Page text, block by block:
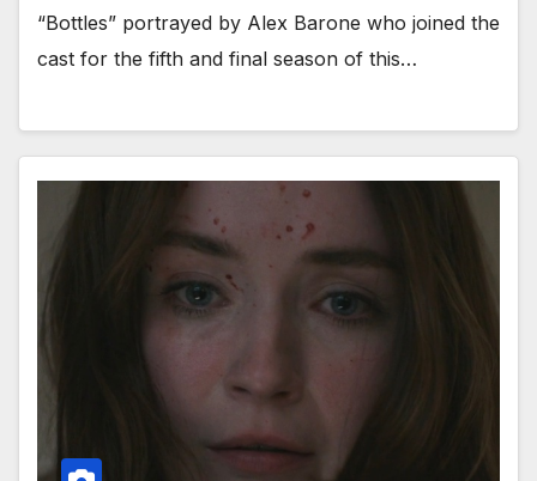
“Bottles” portrayed by Alex Barone who joined the
cast for the fifth and final season of this…